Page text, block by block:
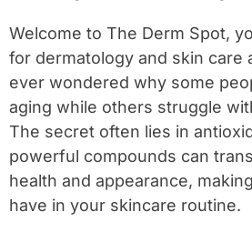
Welcome to The Derm Spot,
for dermatology and skin care
ever wondered why some
aging while others struggle
The secret often lies in
powerful compounds can
health and appearance,
have in your skincare routine.